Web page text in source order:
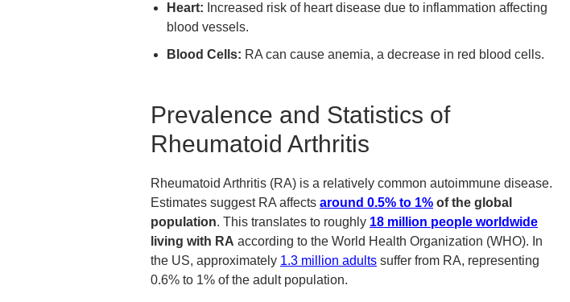
Heart: Increased risk of heart disease due to inflammation affecting
blood vessels.
Blood Cells: RA can cause anemia, a decrease in red blood cells.
Prevalence and Statistics of
Rheumatoid Arthritis
Rheumatoid Arthritis (RA) is a relatively common autoimmune disease.
Estimates suggest RA affects around 0.5% to 1% of the global
population. This translates to roughly 18 million people worldwide
living with RA according to the World Health Organization (WHO). In
the US, approximately 1.3 million adults suffer from RA, representing
0.6% to 1% of the adult population.